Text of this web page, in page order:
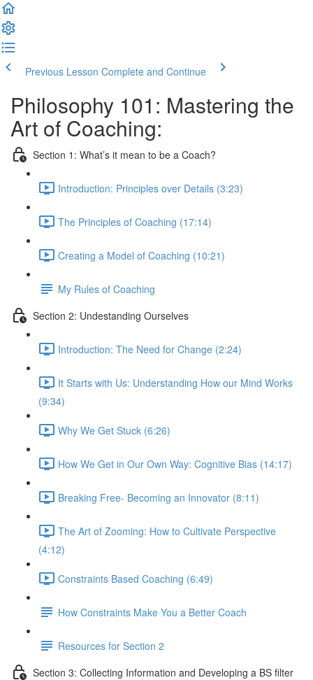
Previous Lesson Complete and Continue
Philosophy 101: Mastering the
Art of Coaching:
Section 1: What’s it mean to be a Coach?
Introduction: Principles over Details (3:23)
The Principles of Coaching (17:14)
Creating a Model of Coaching (10:21)
My Rules of Coaching
Section 2: Undestanding Ourselves
Introduction: The Need for Change (2:24)
It Starts with Us: Understanding How our Mind Works
(9:34)
Why We Get Stuck (6:26)
How We Get in Our Own Way: Cognitive Bias (14:17)
Breaking Free- Becoming an Innovator (8:11)
The Art of Zooming: How to Cultivate Perspective
(4:12)
Constraints Based Coaching (6:49)
How Constraints Make You a Better Coach
Resources for Section 2
Section 3: Collecting Information and Developing a BS filter